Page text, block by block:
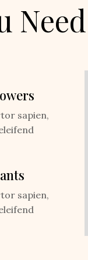
Need
sapien,
sapien,